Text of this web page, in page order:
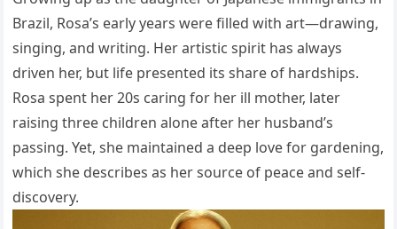
Brazil, Rosa’s early years were filled with art—drawing,
singing, and writing. Her artistic spirit has always
driven her, but life presented its share of hardships.
Rosa spent her 20s caring for her ill mother, later
raising three children alone after her husband’s
passing. Yet, she maintained a deep love for gardening,
which she describes as her source of peace and self-
discovery.